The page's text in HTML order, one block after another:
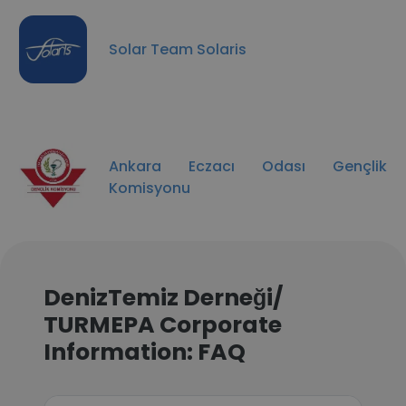
Solar Team Solaris
Ankara Eczacı Odası Gençlik
Komisyonu
DenizTemiz Derneği/
TURMEPA Corporate
Information: FAQ